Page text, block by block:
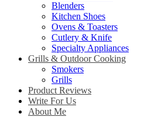
Blenders
Kitchen Shoes
Ovens & Toasters
Cutlery & Knife
Specialty Appliances
Grills & Outdoor Cooking
Smokers
Grills
Product Reviews
Write For Us
About Me